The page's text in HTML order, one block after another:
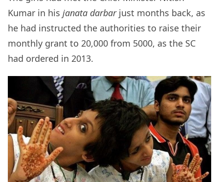
Kumar in his janata darbar just months back, as
he had instructed the authorities to raise their
monthly grant to 20,000 from 5000, as the SC
had ordered in 2013.